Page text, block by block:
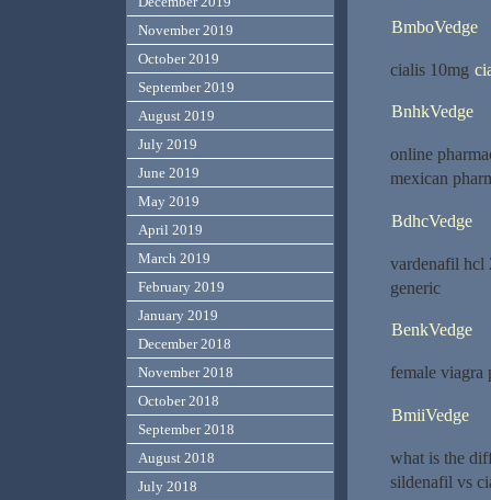
BmboVedge
cialis 10mg
BnhkVedge
online
mexican
BdhcVedge
vardenafil hcl
generic
BenkVedge
female
BmiiVedge
what is the
sildenafil vs
November 2019
October 2019
September 2019
August 2019
July 2019
June 2019
May 2019
April 2019
March 2019
February 2019
January 2019
December 2018
November 2018
October 2018
September 2018
August 2018
July 2018